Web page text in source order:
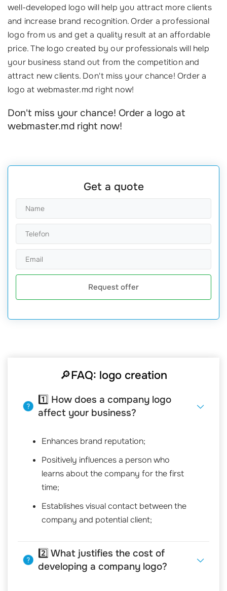
well-developed logo will help you attract more clients
and increase brand recognition. Order a professional
logo from us and get a quality result at an affordable
price. The logo created by our professionals will help
your business stand out from the competition and
attract new clients. Don't miss your chance! Order a
logo at webmaster.md right now!
Don't miss your chance! Order a logo at
webmaster.md right now!
Get a quote
Request offer
🔎FAQ: logo creation
1️⃣ How does a company logo
affect your business?
Enhances brand reputation;
Positively influences a person who
learns about the company for the first
time;
Establishes visual contact between the
company and potential client;
2️⃣ What justifies the cost of
developing a company logo?